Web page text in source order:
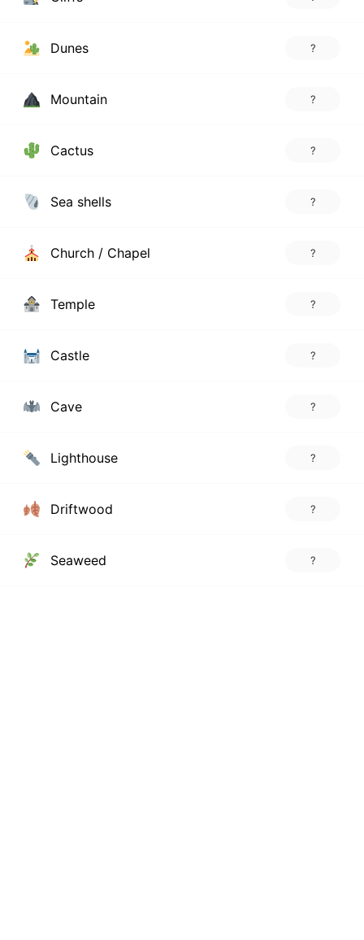
Dunes ?
Mountain ?
Cactus ?
Sea shells ?
Church / Chapel ?
Temple ?
Castle ?
Cave ?
Lighthouse ?
Driftwood ?
Seaweed ?